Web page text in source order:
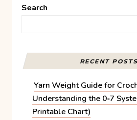
Search
RECENT POSTS
Yarn Weight Guide for
Understanding the 0‑7
Printable Chart)